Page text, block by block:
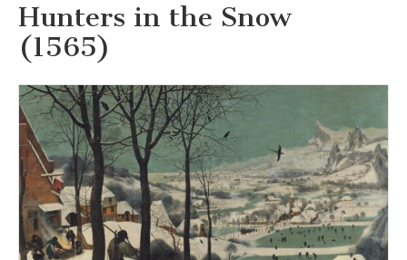
Hunters in the Snow
(1565)